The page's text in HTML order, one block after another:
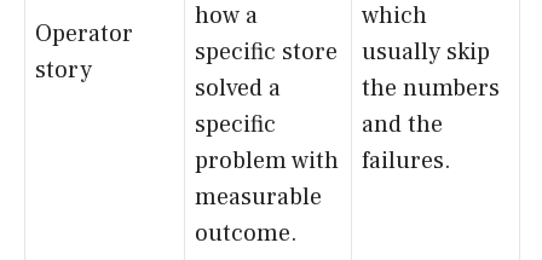
Operator
story
how a
specific store
solved a
specific
problem with
measurable
outcome.
which
usually skip
the numbers
and the
failures.